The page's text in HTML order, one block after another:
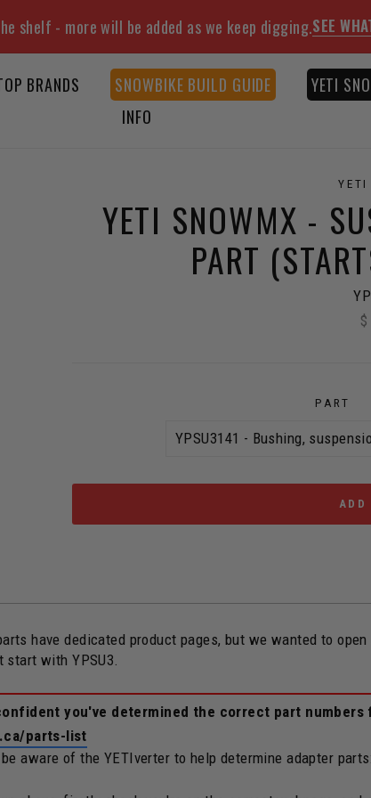
shelf - more will be added as we keep digging.SEE
BRANDS SNOWBIKE BUILD GUIDE YETI
INFO
YETI
YETI SNOWMX -
PART
PART
ADD
have dedicated product pages, but we wanted to
start with YPSU3.
you've determined the correct part
parts-list
aware of the YETIverter to help determine adapter parts: